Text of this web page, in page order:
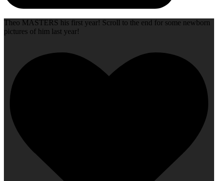
Theo MASTERS his first year! Scroll to the end for some newborn
pictures of him last year!